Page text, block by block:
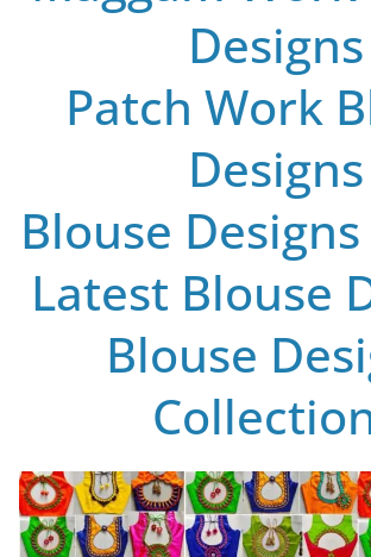
Designs
Patch Work
Designs
Blouse
Latest Blouse
Blouse